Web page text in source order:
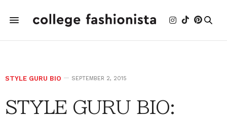
STYLE GURU BIO SEPTEMBER 2, 2015
STYLE GURU BIO: